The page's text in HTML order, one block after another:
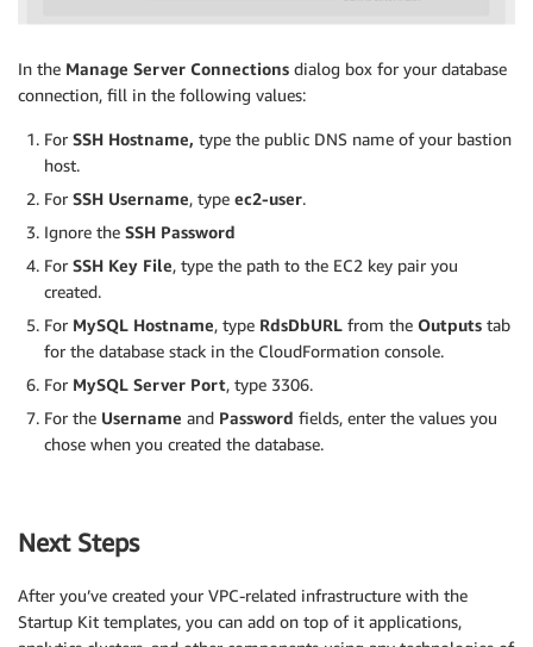
In the Manage Server Connections dialog box for your database
connection, fill in the following values:
For SSH Hostname, type the public DNS name of your bastion
host.
For SSH Username, type ec2-user.
Ignore the SSH Password
For SSH Key File, type the path to the EC2 key pair you
created.
For MySQL Hostname, type RdsDbURL from the Outputs tab
for the database stack in the CloudFormation console.
For MySQL Server Port, type 3306.
For the Username and Password fields, enter the values you
chose when you created the database.
Next Steps
After you’ve created your VPC-related infrastructure with the
Startup Kit templates, you can add on top of it applications,